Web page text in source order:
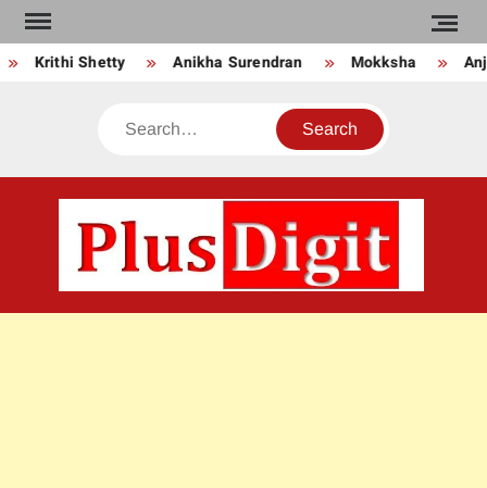
Skip
to
contentKrithi Shetty Anikha Surendran Mokksha
Search